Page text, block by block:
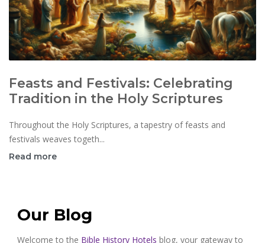
Feasts and Festivals: Celebrating
Tradition in the Holy Scriptures
Throughout the Holy Scriptures, a tapestry of feasts and
festivals weaves togeth...
Read more
Our Blog
Welcome to the Bible History Hotels blog, your gateway to